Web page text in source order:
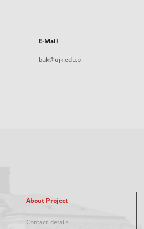
E-Mail
buk@ujk.edu.pl
About Project
Contact details